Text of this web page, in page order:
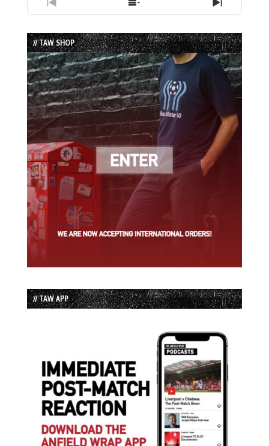
Previous
Episode
Show
Episodes
List
Next
Episode
// TAW SHOP
// TAW APP